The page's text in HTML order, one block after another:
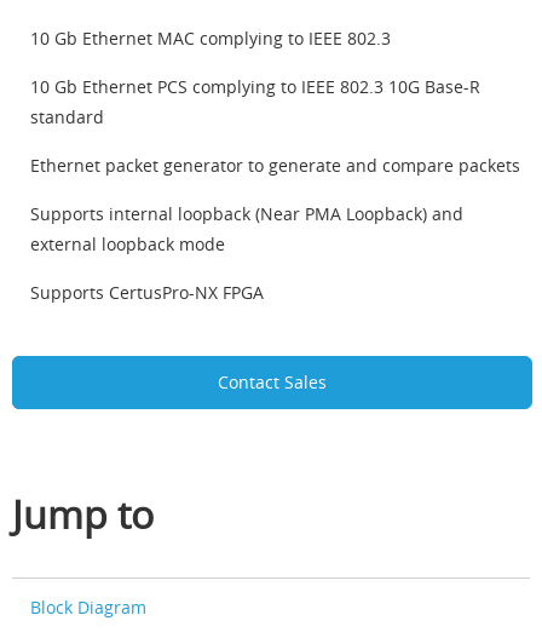
10 Gb Ethernet MAC complying to IEEE 802.3
10 Gb Ethernet PCS complying to IEEE 802.3 10G Base-R
standard
Ethernet packet generator to generate and compare packets
Supports internal loopback (Near PMA Loopback) and
external loopback mode
Supports CertusPro-NX FPGA
Contact Sales
Jump to
Block Diagram